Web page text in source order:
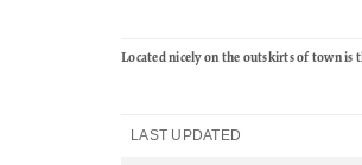
Located nicely on the outskirts of town is
LAST UPDATED